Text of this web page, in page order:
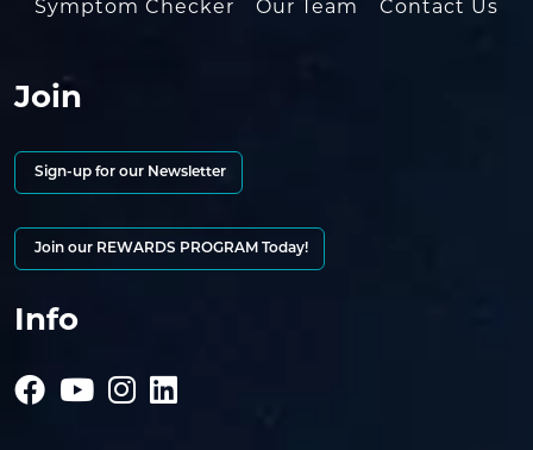
Symptom Checker Our Team Contact Us
Join
Sign-up for our Newsletter
Join our REWARDS PROGRAM Today!
Info